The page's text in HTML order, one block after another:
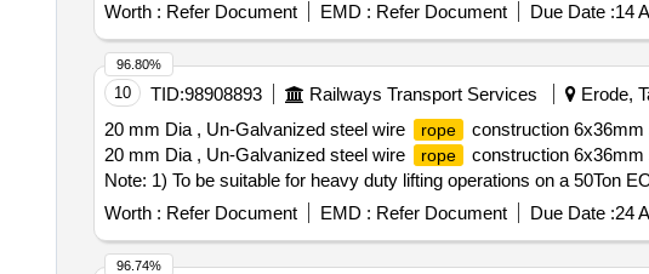
Worth : Refer Document EMD : Refer Document Due Date :14
10 TID:98908893 Railways Transport Services Erode,
20 mm Dia , Un-Galvanized steel wire
rope
construction
20 mm Dia , Un-Galvanized steel wire
rope
construction
Note: 1) To be suitable for heavy duty lifting operations on a 50Ton
with the supplied material for acceptance of the material. 3) F irm
of delive ry ] [Quantity Tolerance (+/-): 5 %age , Item Category :
Worth : Refer Document EMD : Refer Document Due Date :24
96.80%
96.74%